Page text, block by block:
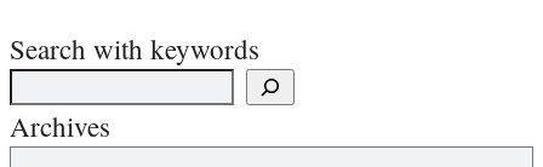
Search with keywords
Archives